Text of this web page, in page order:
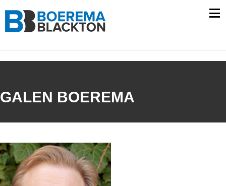
content
GALEN BOEREMA